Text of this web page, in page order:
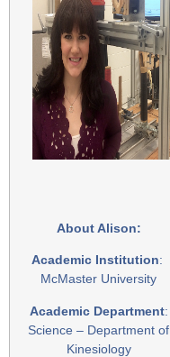
About Alison:
Academic Institution:
McMaster University
Academic Department:
Science – Department of
Kinesiology